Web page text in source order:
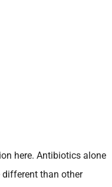
here. Antibiotics alone
than other